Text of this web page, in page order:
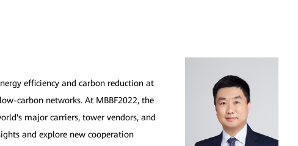
efficiency and carbon reduction at
carbon networks. At MBBF2022, the
major carriers, tower vendors, and
and explore new cooperation